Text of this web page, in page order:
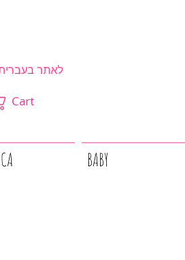
לאתר
Cart
BABY